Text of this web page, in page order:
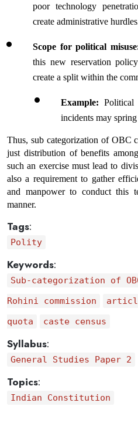
poor technology
create administrative
Scope for political
this new reservation
create a split within the
Example: Political
incidents may
Thus, sub categorization of OBC
just distribution of benefits
such an exercise must lead to
also a requirement to gather
and manpower to conduct this
manner.
Tags:
Polity
Keywords:
Sub-categorization of
Rohini commission
quota
caste census
Syllabus:
General Studies Paper 2
Topics:
Indian Constitution